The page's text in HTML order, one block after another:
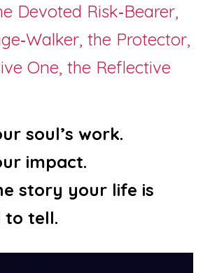
Devoted Risk‑Bearer,
the Protector,
One, the Reflective
soul’s work.
impact.
to tell.